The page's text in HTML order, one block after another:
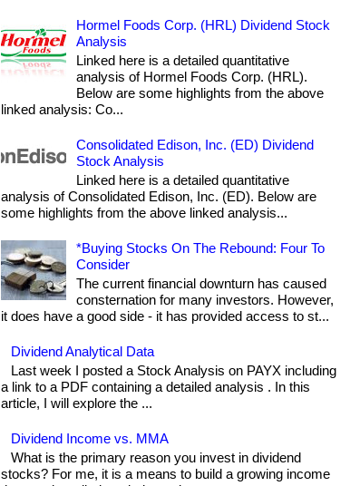
Hormel Foods Corp. (HRL) Dividend Stock
Analysis
Linked here is a detailed quantitative
analysis of Hormel Foods Corp. (HRL).
Below are some highlights from the above
linked analysis: Co...
Consolidated Edison, Inc. (ED) Dividend
Stock Analysis
Linked here is a detailed quantitative
analysis of Consolidated Edison, Inc. (ED). Below are
some highlights from the above linked analysis...
*Buying Stocks On The Rebound: Four To
Consider
The current financial downturn has caused
consternation for many investors. However,
it does have a good side - it has provided access to st...
Dividend Analytical Data
Last week I posted a Stock Analysis on PAYX including
a link to a PDF containing a detailed analysis . In this
article, I will explore the ...
Dividend Income vs. MMA
What is the primary reason you invest in dividend
stocks? For me, it is a means to build a growing income